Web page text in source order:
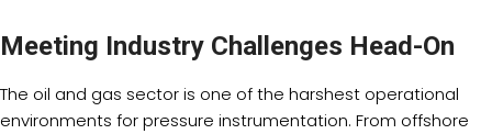
Meeting Industry Challenges Head-On
The oil and gas sector is one of the harshest operational
environments for pressure instrumentation. From offshore